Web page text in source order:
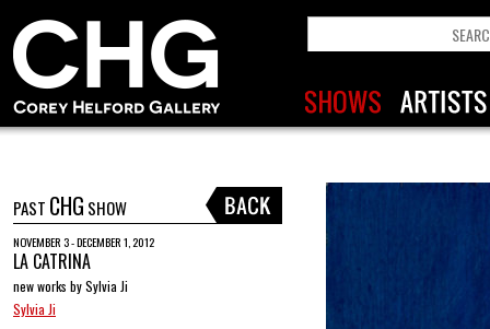
PAST CHG SHOW
NOVEMBER 3 - DECEMBER 1, 2012
LA CATRINA
new works by Sylvia Ji
Sylvia Ji